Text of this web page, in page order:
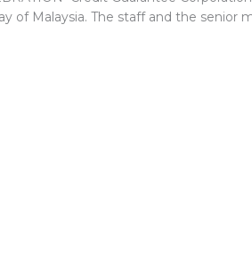
of Malaysia. The staff and the senior